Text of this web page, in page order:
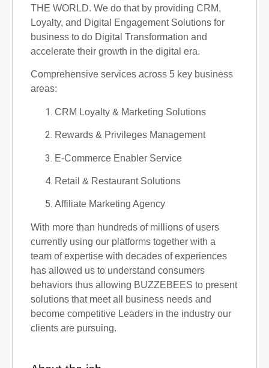
THE WORLD. We do that by providing CRM,
Loyalty, and Digital Engagement Solutions for
business to do Digital Transformation and
accelerate their growth in the digital era.
Comprehensive services across 5 key business
areas:
CRM Loyalty & Marketing Solutions
Rewards & Privileges Management
E-Commerce Enabler Service
Retail & Restaurant Solutions
Affiliate Marketing Agency
With more than hundreds of millions of users
currently using our platforms together with a
team of expertise with decades of experiences
has allowed us to understand consumers
behaviors thus allowing BUZZEBEES to present
solutions that meet all business needs and
become competitive Leaders in the industry our
clients are pursuing.